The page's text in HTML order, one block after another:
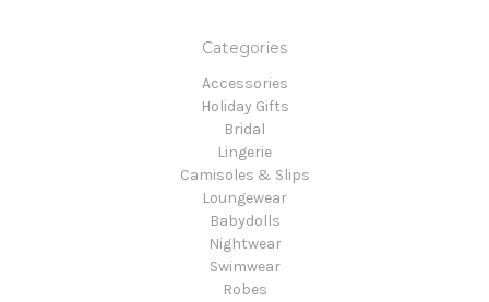
Categories
Accessories
Holiday Gifts
Bridal
Lingerie
Camisoles & Slips
Loungewear
Babydolls
Nightwear
Swimwear
Robes